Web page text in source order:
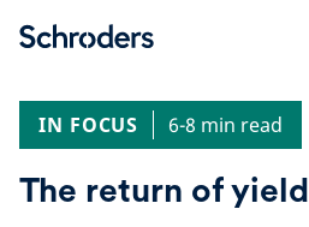
IN FOCUS
6-8 min read
The return of yield